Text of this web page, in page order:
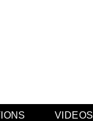
VIDEOS